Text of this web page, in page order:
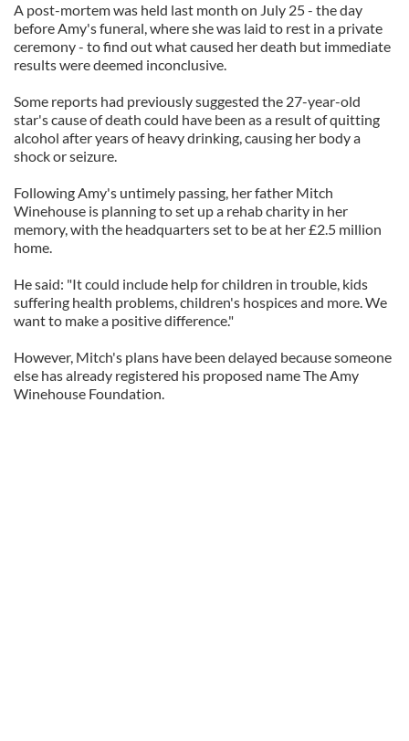
A post-mortem was held last month on July 25 - the day
before Amy's funeral, where she was laid to rest in a private
ceremony - to find out what caused her death but immediate
results were deemed inconclusive.
Some reports had previously suggested the 27-year-old
star's cause of death could have been as a result of quitting
alcohol after years of heavy drinking, causing her body a
shock or seizure.
Following Amy's untimely passing, her father Mitch
Winehouse is planning to set up a rehab charity in her
memory, with the headquarters set to be at her £2.5 million
home.
He said: "It could include help for children in trouble, kids
suffering health problems, children's hospices and more. We
want to make a positive difference."
However, Mitch's plans have been delayed because someone
else has already registered his proposed name The Amy
Winehouse Foundation.